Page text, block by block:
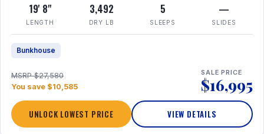
19' 8"
LENGTH
3,492
DRY LB
5
SLEEPS
—
SLIDES
Bunkhouse
MSRP $27,580
You save $10,585
SALE PRICE
$16,995
UNLOCK LOWEST PRICE VIEW DETAILS